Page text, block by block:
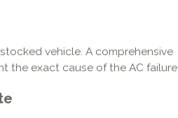
vehicle. A comprehensive
the exact cause of the AC failure.